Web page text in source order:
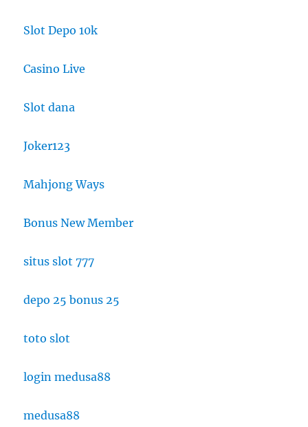
Slot Depo 10k
Casino Live
Slot dana
Joker123
Mahjong Ways
Bonus New Member
situs slot 777
depo 25 bonus 25
toto slot
login medusa88
medusa88